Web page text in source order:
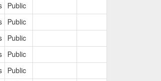
Public
Public
Public
Public
Public